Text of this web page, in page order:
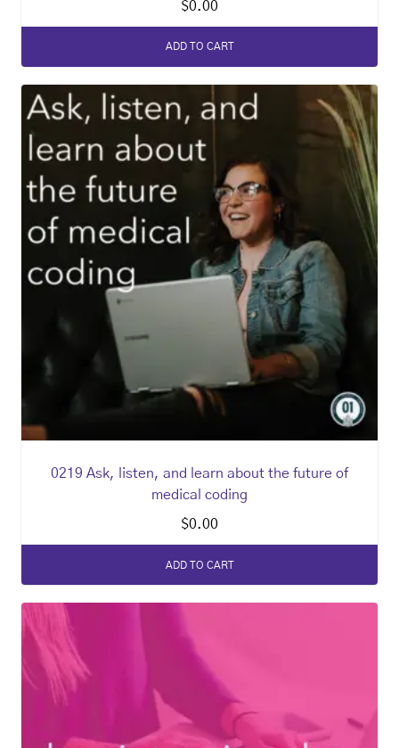
$0.00
ADD TO CART
0219 Ask, listen, and learn about the future of
medical coding
$0.00
ADD TO CART